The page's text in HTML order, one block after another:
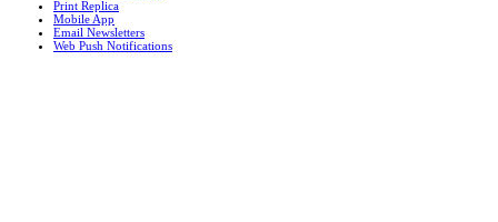
Print Replica
Mobile App
Email Newsletters
Web Push Notifications